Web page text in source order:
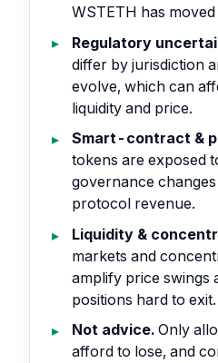
WSTETH has
Regulatory
differ by jurisdiction
evolve, which can
liquidity and price.
Smart-contract &
tokens are exposed
governance
protocol revenue.
Liquidity &
markets and
amplify price swings
positions hard to exit.
Not advice. Only
afford to lose, and